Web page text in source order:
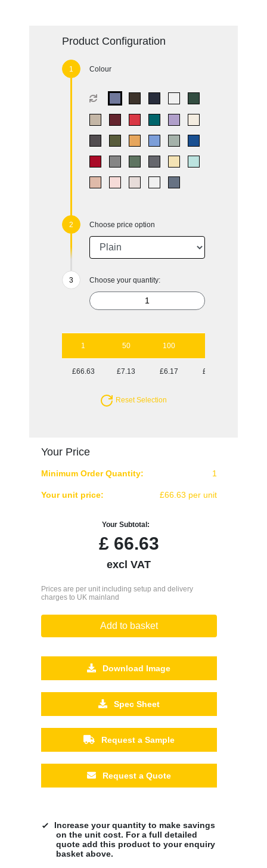
Product Configuration
Colour
Choose price option
Choose your quantity:
1 50 100
£66.63 £7.13 £6.17 £5.40
Reset Selection
Your Price
Minimum Order Quantity: 1
Your unit price: £66.63 per unit
Your Subtotal:
£66.63
excl VAT
Prices are per unit including setup and delivery
charges to UK mainland
Add to basket
Download Image
Spec Sheet
Request a Sample
Request a Quote
Increase your quantity to make savings
on the unit cost. For a full detailed
quote add this product to your enquiry
basket above.